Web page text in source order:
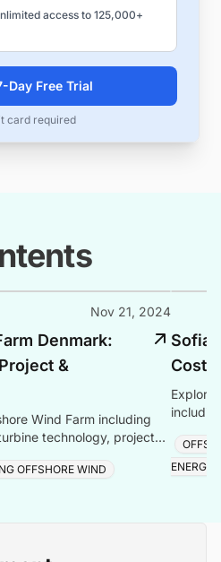
access to 125,000+
Day Free Trial
card required
Nov 21, 2024
Denmark:
&
Wind Farm including
technology, project
OFFSHORE WIND
Sofia
Cost
Explore
and
ENERGY